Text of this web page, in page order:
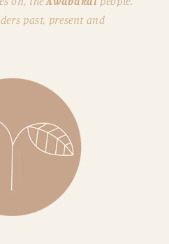
past, present and